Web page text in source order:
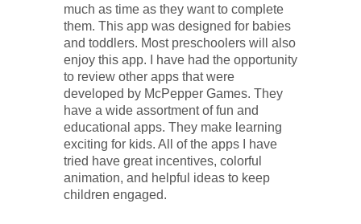
much as time as they want to complete
them. This app was designed for babies
and toddlers. Most preschoolers will also
enjoy this app. I have had the opportunity
to review other apps that were
developed by McPepper Games. They
have a wide assortment of fun and
educational apps. They make learning
exciting for kids. All of the apps I have
tried have great incentives, colorful
animation, and helpful ideas to keep
children engaged.